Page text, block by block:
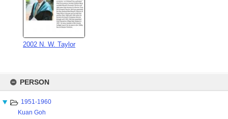
content
PERSON
1951-1960
Kuan Goh
2002 N. W. Taylor